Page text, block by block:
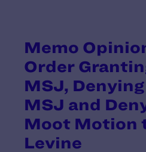
Memo
Order
MSJ, Denying
MSJ and
Moot Motion
Levine